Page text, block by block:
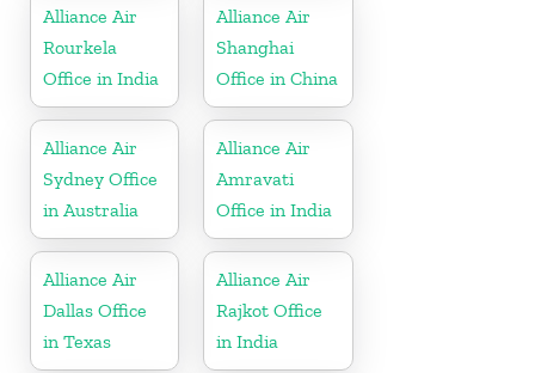
Alliance Air
Rourkela
Office in India
Alliance Air
Shanghai
Office in China
Alliance Air
Sydney Office
in Australia
Alliance Air
Amravati
Office in India
Alliance Air
Dallas Office
in Texas
Alliance Air
Rajkot Office
in India